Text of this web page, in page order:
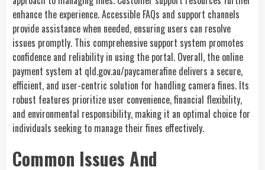
enhance the experience. Accessible FAQs and support channels
provide assistance when needed, ensuring users can resolve
issues promptly. This comprehensive support system promotes
confidence and reliability in using the portal. Overall, the online
payment system at qld.gov.au/paycamerafine delivers a secure,
efficient, and user-centric solution for handling camera fines. Its
robust features prioritize user convenience, financial flexibility,
and environmental responsibility, making it an optimal choice for
individuals seeking to manage their fines effectively.
Common Issues And